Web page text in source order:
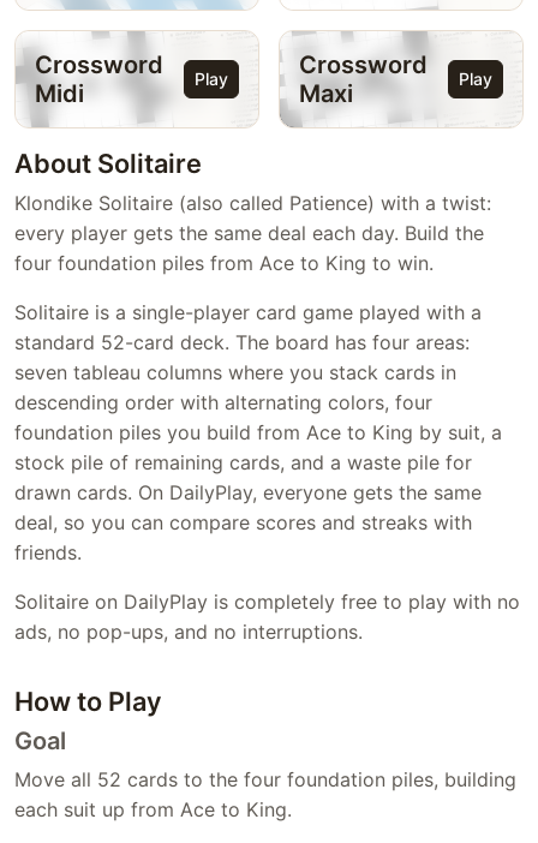
Crossword
Midi
Play
Crossword
Maxi
Play
About Solitaire
Klondike Solitaire (also called Patience) with a twist:
every player gets the same deal each day. Build the
four foundation piles from Ace to King to win.
Solitaire is a single-player card game played with a
standard 52-card deck. The board has four areas:
seven tableau columns where you stack cards in
descending order with alternating colors, four
foundation piles you build from Ace to King by suit, a
stock pile of remaining cards, and a waste pile for
drawn cards. On DailyPlay, everyone gets the same
deal, so you can compare scores and streaks with
friends.
Solitaire on DailyPlay is completely free to play with no
ads, no pop-ups, and no interruptions.
How to Play
Goal
Move all 52 cards to the four foundation piles, building
each suit up from Ace to King.